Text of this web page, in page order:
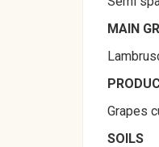
MAIN
Grapes
SOILS